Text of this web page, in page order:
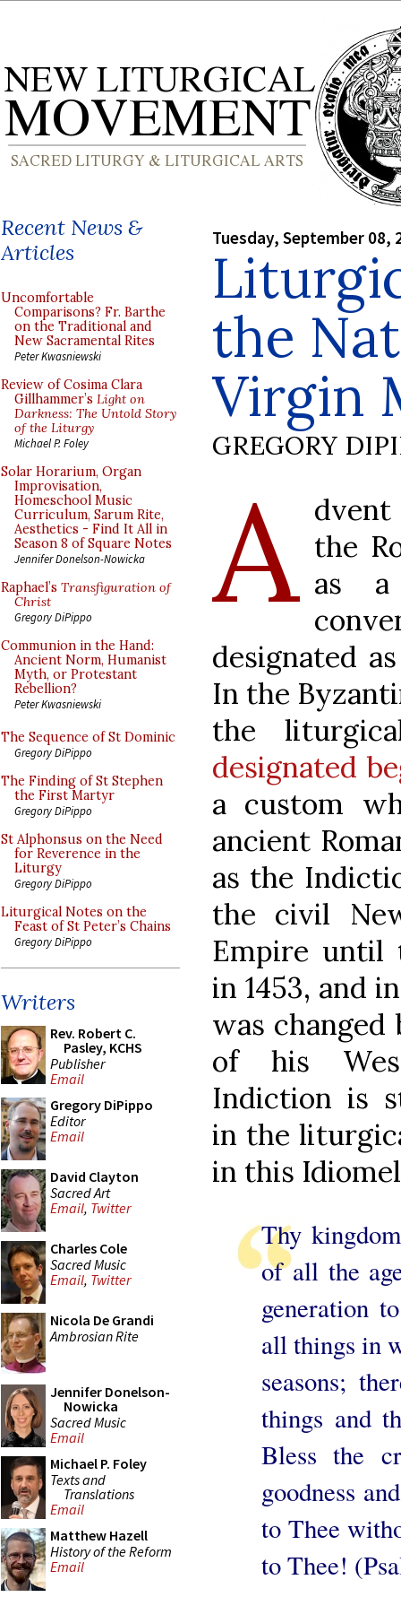
Recent News &
Articles
Uncomfortable
Comparisons? Fr. Barthe
on the Traditional and
New Sacramental Rites
Peter Kwasniewski
Review of Cosima Clara
Gillhammer’s Light on
Darkness: The Untold Story
of the Liturgy
Michael P. Foley
Solar Horarium, Organ
Improvisation,
Homeschool Music
Curriculum, Sarum Rite,
Aesthetics - Find It All in
Season 8 of Square Notes
Jennifer Donelson-Nowicka
Raphael’s Transfiguration of
Christ
Gregory DiPippo
Communion in the Hand:
Ancient Norm, Humanist
Myth, or Protestant
Rebellion?
Peter Kwasniewski
The Sequence of St Dominic
Gregory DiPippo
The Finding of St Stephen
the First Martyr
Gregory DiPippo
St Alphonsus on the Need
for Reverence in the
Liturgy
Gregory DiPippo
Liturgical Notes on the
Feast of St Peter’s Chains
Gregory DiPippo
Writers
Rev. Robert C.
Pasley, KCHS
Publisher
Email
Gregory DiPippo
Editor
Email
David Clayton
Sacred Art
Email, Twitter
Charles Cole
Sacred Music
Email, Twitter
Nicola De Grandi
Ambrosian Rite
Jennifer Donelson-
Nowicka
Sacred Music
Email
Michael P. Foley
Texts and
Translations
Email
Matthew Hazell
History of the Reform
Email
Tuesday, September 08,
the
Virgin
GREGORY
A the
as
designated
In the
the
designated
a custom
ancient
as the
the civil
Empire until
in 1453, and
was
of his
Indiction is
in the
in this
Thy
of all the
generation
all things in
seasons;
things and
Bless the
goodness
to Thee
to Thee!